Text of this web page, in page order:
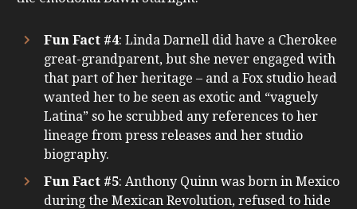
Fun Fact #4: Linda Darnell did have a Cherokee
great-grandparent, but she never engaged with
that part of her heritage – and a Fox studio head
wanted her to be seen as exotic and “vaguely
Latina” so he scrubbed any references to her
lineage from press releases and her studio
biography.
Fun Fact #5: Anthony Quinn was born in Mexico
during the Mexican Revolution, refused to hide